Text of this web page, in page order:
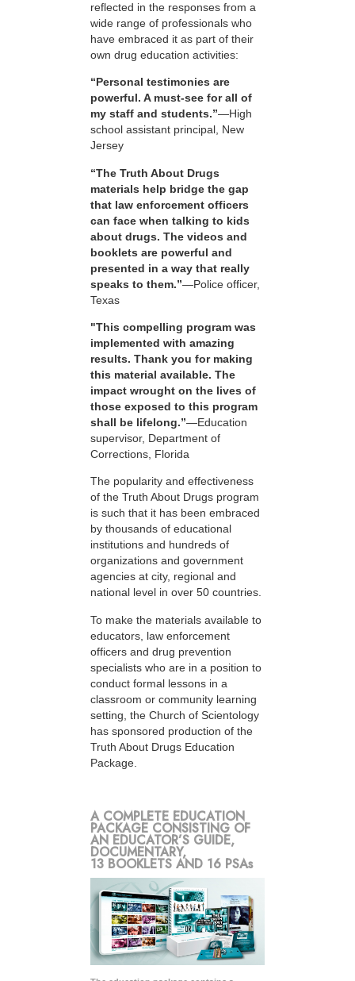
reflected in the responses from a
wide range of professionals who
have embraced it as part of their
own drug education activities:
“Personal testimonies are
powerful. A must-see for all of
my staff and students.”—High
school assistant principal, New
Jersey
“The Truth About Drugs
materials help bridge the gap
that law enforcement officers
can face when talking to kids
about drugs. The videos and
booklets are powerful and
presented in a way that really
speaks to them.”—Police officer,
Texas
"This compelling program was
implemented with amazing
results. Thank you for making
this material available. The
impact wrought on the lives of
those exposed to this program
shall be lifelong.”—Education
supervisor, Department of
Corrections, Florida
The popularity and effectiveness
of the Truth About Drugs program
is such that it has been embraced
by thousands of educational
institutions and hundreds of
organizations and government
agencies at city, regional and
national level in over 50 countries.
To make the materials available to
educators, law enforcement
officers and drug prevention
specialists who are in a position to
conduct formal lessons in a
classroom or community learning
setting, the Church of Scientology
has sponsored production of the
Truth About Drugs Education
Package.
A COMPLETE EDUCATION
PACKAGE CONSISTING OF
AN EDUCATOR’S GUIDE,
DOCUMENTARY,
13 BOOKLETS AND 16 PSAs